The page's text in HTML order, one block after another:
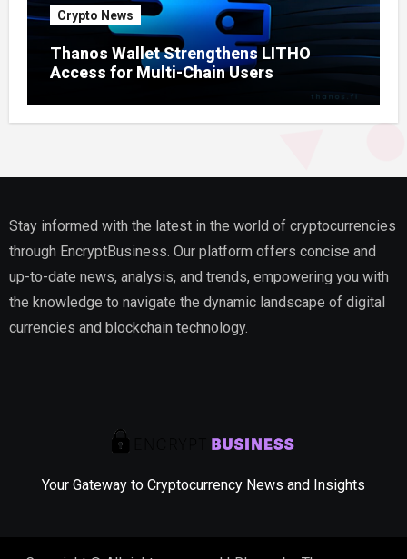
Crypto News
Thanos Wallet Strengthens LITHO
Access for Multi-Chain Users
Stay informed with the latest in the world of cryptocurrencies
through EncryptBusiness. Our platform offers concise and
up-to-date news, analysis, and trends, empowering you with
the knowledge to navigate the dynamic landscape of digital
currencies and blockchain technology.
Your Gateway to Cryptocurrency News and Insights